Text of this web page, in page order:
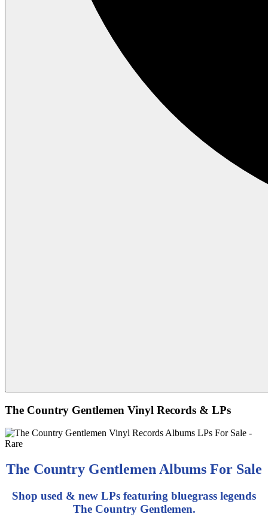
The Country Gentlemen Vinyl Records & LPs
The Country Gentlemen Albums For Sale
Shop used & new LPs featuring bluegrass legends
The Country Gentlemen.